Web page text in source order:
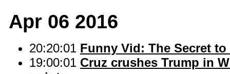
Apr 06 2016
20:20:01 Funny Vid: The Secret
19:00:01 Cruz crushes Trump in